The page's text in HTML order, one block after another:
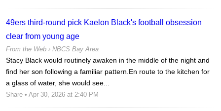
49ers third-round pick Kaelon Black's football obsession
clear from young age
From the Web › NBCS Bay Area
Stacy Black would routinely awaken in the middle of the night and
find her son following a familiar pattern.En route to the kitchen for
a glass of water, she would see...
Share • Apr 30, 2026 at 2:40 PM